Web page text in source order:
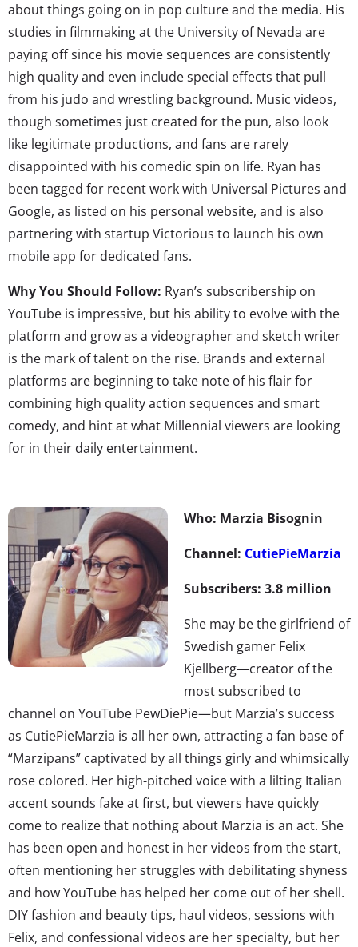
about things going on in pop culture and the media. His
studies in filmmaking at the University of Nevada are
paying off since his movie sequences are consistently
high quality and even include special effects that pull
from his judo and wrestling background. Music videos,
though sometimes just created for the pun, also look
like legitimate productions, and fans are rarely
disappointed with his comedic spin on life. Ryan has
been tagged for recent work with Universal Pictures and
Google, as listed on his personal website, and is also
partnering with startup Victorious to launch his own
mobile app for dedicated fans.
Why You Should Follow: Ryan’s subscribership on
YouTube is impressive, but his ability to evolve with the
platform and grow as a videographer and sketch writer
is the mark of talent on the rise. Brands and external
platforms are beginning to take note of his flair for
combining high quality action sequences and smart
comedy, and hint at what Millennial viewers are looking
for in their daily entertainment.
Who: Marzia Bisognin
Channel: CutiePieMarzia
Subscribers: 3.8 million
She may be the girlfriend of
Swedish gamer Felix
Kjellberg—creator of the
most subscribed to
channel on YouTube PewDiePie—but Marzia’s success
as CutiePieMarzia is all her own, attracting a fan base of
“Marzipans” captivated by all things girly and whimsically
rose colored. Her high-pitched voice with a lilting Italian
accent sounds fake at first, but viewers have quickly
come to realize that nothing about Marzia is an act. She
has been open and honest in her videos from the start,
often mentioning her struggles with debilitating shyness
and how YouTube has helped her come out of her shell.
DIY fashion and beauty tips, haul videos, sessions with
Felix, and confessional videos are her specialty, but her